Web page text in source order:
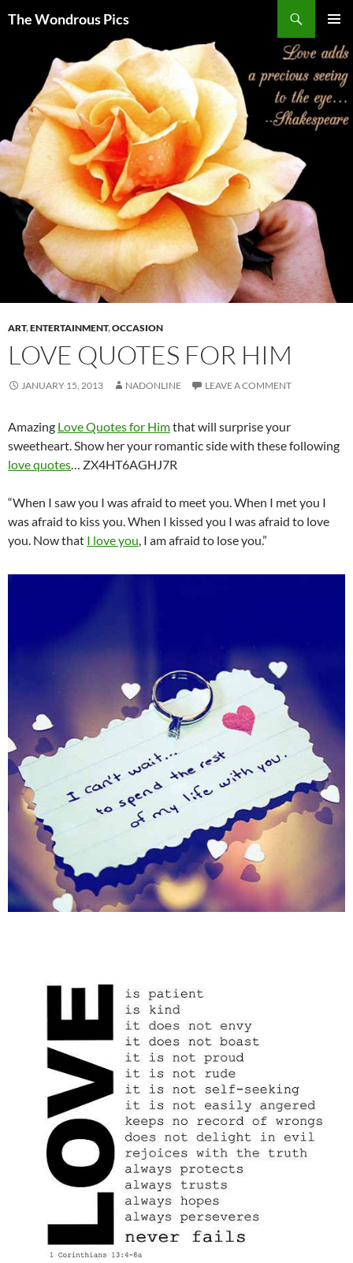
The Wondrous Pics
MENU
ART,ENTERTAINMENT,OCCASION
LOVE QUOTES FOR HIM
JANUARY 15, 2013 NADONLINE LEAVE A COMMENT
Amazing Love Quotes for Himthat will surprise your
sweetheart. Show her your romantic side with these following
love quotes… ZX4HT6AGHJ7R
“When I saw you I was afraid to meet you. When I met you I
was afraid to kiss you. When I kissed you I was afraid to love
you. Now that I love you, I am afraid to lose you.”